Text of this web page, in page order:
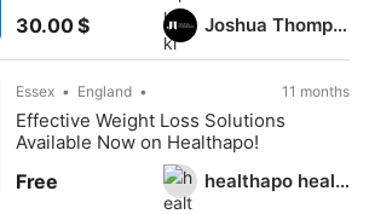
Joshua Thompson
30.00 $
healthapo healthapo
Essex England 11 months
Effective Weight Loss Solutions
Available Now on Healthapo!
Free